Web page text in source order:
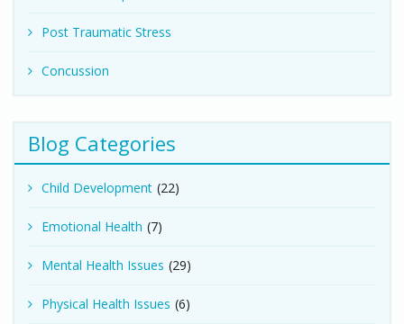
Post Traumatic Stress
Concussion
Blog Categories
Child Development (22)
Emotional Health (7)
Mental Health Issues (29)
Physical Health Issues (6)